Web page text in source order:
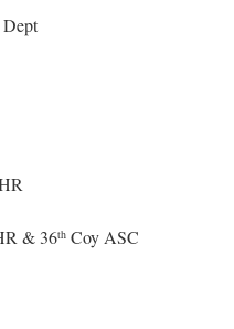
& 36th Coy ASC